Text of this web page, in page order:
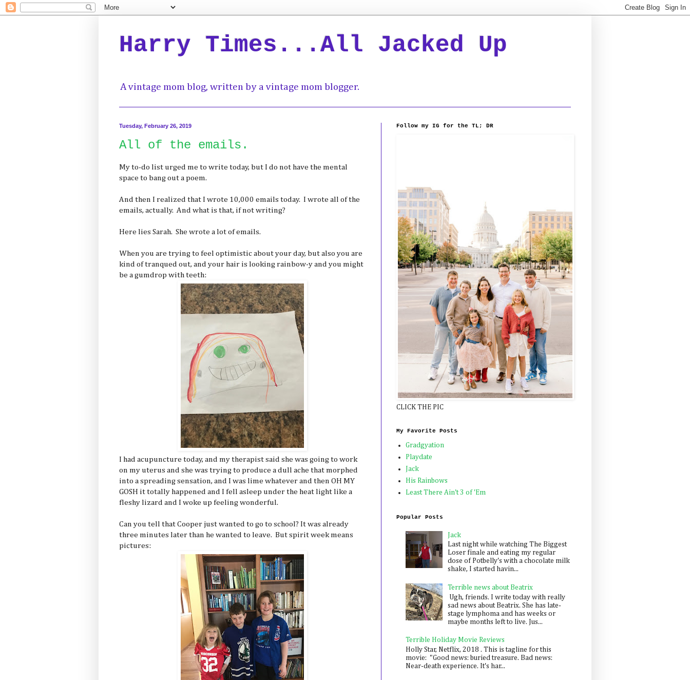
Harry Times...All Jacked Up
A vintage mom blog, written by a vintage mom blogger.
Tuesday, February 26, 2019
All of the emails.
My to-do list urged me to write today, but I do not have the mental
space to bang out a poem.
And then I realized that I wrote 10,000 emails today. I wrote all of the
emails, actually. And what is that, if not writing?
Here lies Sarah. She wrote a lot of emails.
When you are trying to feel optimistic about your day, but also you are
kind of tranqued out, and your hair is looking rainbow-y and you might
be a gumdrop with teeth:
I had acupuncture today, and my therapist said she was going to work
on my uterus and she was trying to produce a dull ache that morphed
into a spreading sensation, and I was lime whatever and then OH MY
GOSH it totally happened and I fell asleep under the heat light like a
fleshy lizard and I woke up feeling wonderful.
Can you tell that Cooper just wanted to go to school? It was already
three minutes later than he wanted to leave. But spirit week means
pictures:
Follow my IG for the TL; DR
CLICK THE PIC
My Favorite Posts
Gradgyation
Playdate
Jack
His Rainbows
Least There Ain't 3 of 'Em
Popular Posts
Jack
Last night while watching The Biggest
Loser finale and eating my regular
dose of Potbelly's with a chocolate milk
shake, I started havin...
Terrible news about Beatrix
Ugh, friends. I write today with really
sad news about Beatrix. She has late-
stage lymphoma and has weeks or
maybe months left to live. Jus...
Terrible Holiday Movie Reviews
Holly Star, Netflix, 2018 . This is tagline for this
movie: "Good news: buried treasure. Bad news:
Near-death experience. It's har...